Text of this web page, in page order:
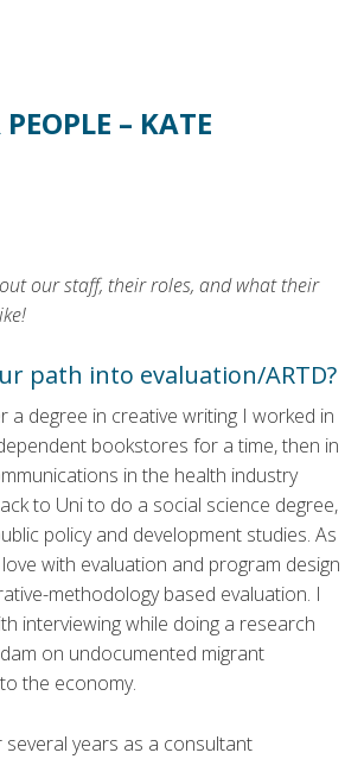
– KATE
our staff, their roles, and what their
path into evaluation/ARTD?
a degree in creative writing I worked in
bookstores for a time, then in
in the health industry
to Uni to do a social science degree,
policy and development studies. As
with evaluation and program design
methodology based evaluation. I
interviewing while doing a research
on undocumented migrant
the economy.
years as a consultant